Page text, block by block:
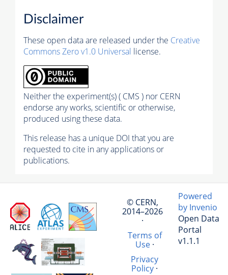
Disclaimer
These open data are released under the Creative
Commons Zero v1.0 Universal license.
Neither the experiment(s) ( CMS ) nor CERN
endorse any works, scientific or otherwise,
produced using these data.
This release has a unique DOI that you are
requested to cite in any applications or
publications.
© CERN,
2014–2026
·
Terms of
Use·
Privacy
Policy ·
Powered
by Invenio
Open Data
Portal
v1.1.1